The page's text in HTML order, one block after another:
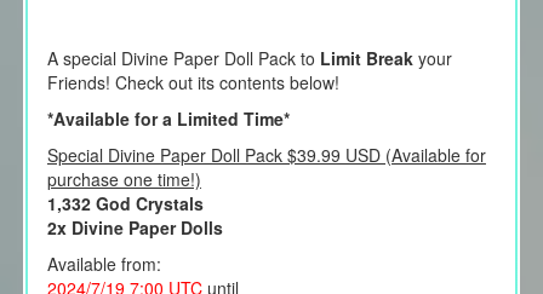
A special Divine Paper Doll Pack to Limit Breakyour
Friends! Check out its contents below!
*Available for a Limited Time*
Special Divine Paper Doll Pack $39.99 USD (Available for
purchase one time!)
1,332 God Crystals
2x Divine Paper Dolls
Available from:
2024/7/19 7:00 UTCuntil